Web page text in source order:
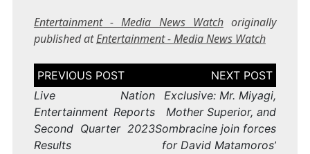
Entertainment - Media News Watchoriginally
published atEntertainment - Media News Watch
Post
navigation
Live Nation
Entertainment Reports
Second Quarter 2023
Results
Exclusive: Mr. Miyagi,
Mother Superior, and
Sombracine join forces
for David Matamoros’